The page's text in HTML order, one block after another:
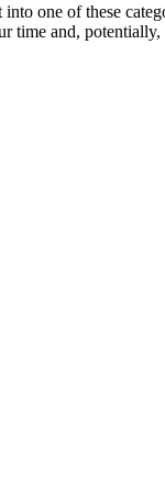
one of these
time and, potentially,